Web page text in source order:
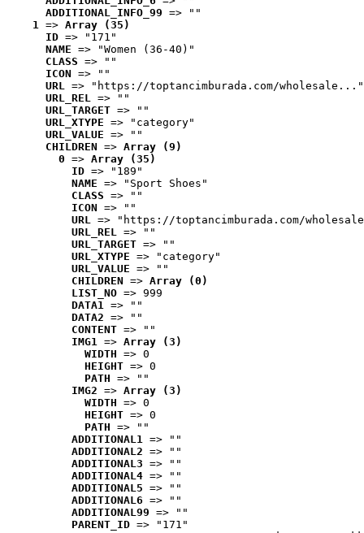
ADDITIONAL_INFO_99 => ""
1 => Array (35)
ID => "171"
NAME => "Women (36-40)"
CLASS => ""
ICON => ""
URL => "https://toptancimburada.com/wholesale..."
URL_REL => ""
URL_TARGET => ""
URL_XTYPE => "category"
URL_VALUE => ""
CHILDREN => Array (9)
0 => Array (35)
ID => "189"
NAME => "Sport Shoes"
CLASS => ""
ICON => ""
URL => "https://toptancimburada.com/
URL_REL => ""
URL_TARGET => ""
URL_XTYPE => "category"
URL_VALUE => ""
CHILDREN => Array (0)
LIST_NO => 999
DATA1 => ""
DATA2 => ""
CONTENT => ""
IMG1 => Array (3)
WIDTH => 0
HEIGHT => 0
PATH => ""
IMG2 => Array (3)
WIDTH => 0
HEIGHT => 0
PATH => ""
ADDITIONAL1 => ""
ADDITIONAL2 => ""
ADDITIONAL3 => ""
ADDITIONAL4 => ""
ADDITIONAL5 => ""
ADDITIONAL6 => ""
ADDITIONAL99 => ""
PARENT_ID => "171"